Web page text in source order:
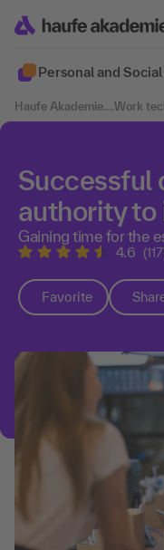
Personal and
Haufe Akademie....Work
Successful
authority to
Gaining time for the
4.6
Favorite